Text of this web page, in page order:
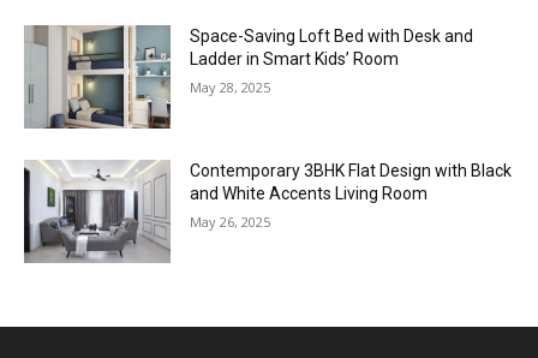
Space-Saving Loft Bed with Desk and
Ladder in Smart Kids’ Room
May 28, 2025
Contemporary 3BHK Flat Design with Black
and White Accents Living Room
May 26, 2025